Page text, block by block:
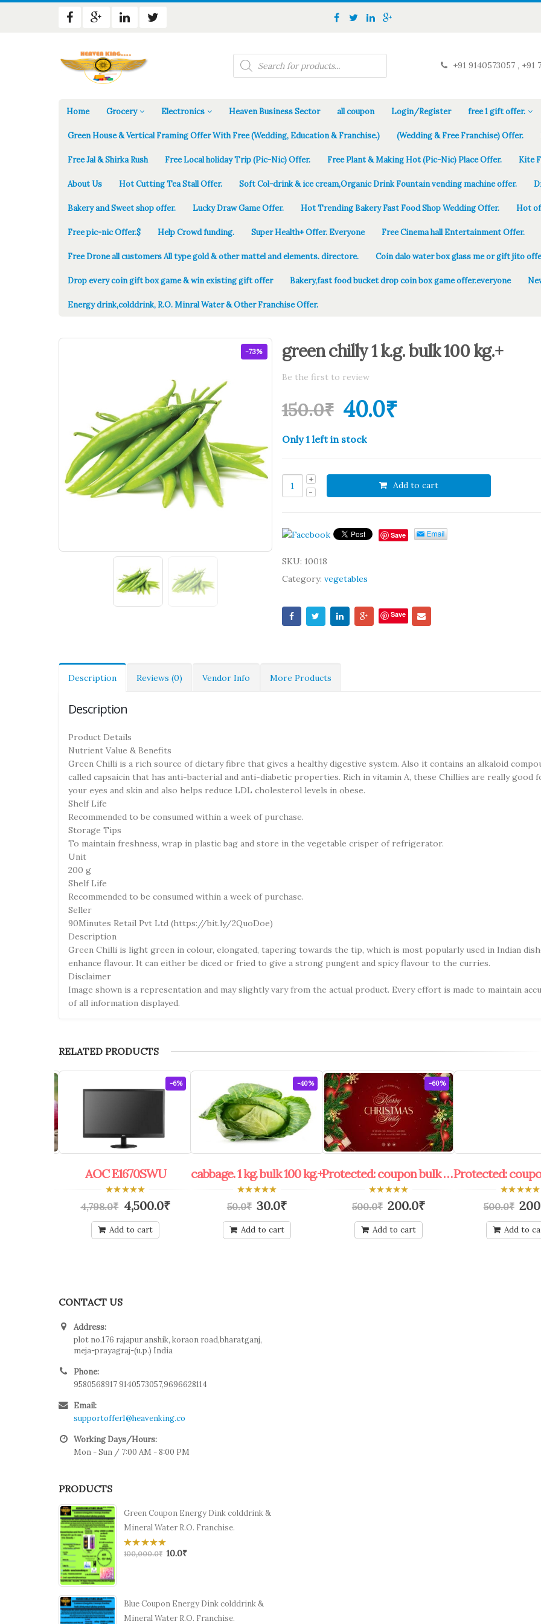
Products
search +91 9140573057 , +91
Home Grocery Electronics Heaven Business Sector all coupon Login/Register free 1 gift offer.
Green House & Vertical Framing Offer With Free (Wedding, Education & Franchise.) (Wedding & Free Franchise) Offer.
Free Jal & Shirka Rush Free Local holiday Trip (Pic-Nic) Offer. Free Plant & Making Hot (Pic-Nic) Place Offer. Kite
About Us Hot Cutting Tea Stall Offer. Soft Col-drink & ice cream,Organic Drink Fountain vending machine offer.
Bakery and Sweet shop offer. Lucky Draw Game Offer. Hot Trending Bakery Fast Food Shop Wedding Offer. Hot
Free pic-nic Offer.$ Help Crowd funding. Super Health+ Offer. Everyone Free Cinema hall Entertainment Offer.
Free Drone all customers All type gold & other mattel and elements. directore. Coin dalo water box glass me or gift jito
Drop every coin gift box game & win existing gift offer Bakery,fast food bucket drop coin box game offer.everyone
Energy drink,colddrink, R.O. Minral Water & Other Franchise Offer.
-73% green chilly 1 k.g. bulk 100 kg.+
Be the first to review
150.0₹ 40.0₹
Only 1 left in stock
Add to cart
Save
SKU: 10018
Category: vegetables
Save
Description Reviews (0) Vendor Info More Products
Description
Product Details
Nutrient Value & Benefits
Green Chilli is a rich source of dietary fibre that gives a healthy digestive system. Also it contains an alkaloid
called capsaicin that has anti-bacterial and anti-diabetic properties. Rich in vitamin A, these Chillies are really good
your eyes and skin and also helps reduce LDL cholesterol levels in obese.
Shelf Life
Recommended to be consumed within a week of purchase.
Storage Tips
To maintain freshness, wrap in plastic bag and store in the vegetable crisper of refrigerator.
Unit
200 g
Shelf Life
Recommended to be consumed within a week of purchase.
Seller
90Minutes Retail Pvt Ltd (https://bit.ly/2QuoDoe)
Description
Green Chilli is light green in colour, elongated, tapering towards the tip, which is most popularly used in Indian
enhance flavour. It can either be diced or fried to give a strong pungent and spicy flavour to the curries.
Disclaimer
Image shown is a representation and may slightly vary from the actual product. Every effort is made to maintain
of all information displayed.
RELATED PRODUCTS
-6%
AOC E1670SWU
out
5
4,798.0₹ 4,500.0₹
Add to cart
-40%
cabbage. 1 kg. bulk 100 kg.+
out
5
50.0₹ 30.0₹
Add to cart
-60%
Protected: coupon bulk shop keeper all offers
out
5
500.0₹ 200.0₹
Add to cart
out
5
500.0₹
Add to
CONTACT US
Address:
plot no.176 rajapur anshik, koraon road,bharatganj,
meja-prayagraj-(u.p.) India
Phone:
9580568917 9140573057,9696628114
Email:
supportoffer1@heavenking.co
Working Days/Hours:
Mon - Sun / 7:00 AM - 8:00 PM
PRODUCTS
Green Coupon Energy Dink colddrink &
Mineral Water R.O. Franchise.
0
100,000.0₹ 10.0₹
Blue Coupon Energy Dink colddrink &
Mineral Water R.O. Franchise.